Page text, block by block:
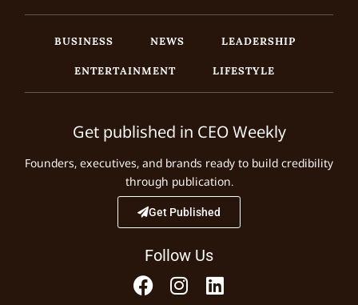
BUSINESS NEWS
LEADERSHIP
ENTERTAINMENT
LIFESTYLE
Get published in CEO Weekly
Founders, executives, and brands ready to build credibility
through publication.
Get Published
Follow Us